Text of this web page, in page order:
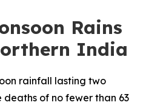
Rains
India
rainfall lasting two
deaths of no fewer than 63